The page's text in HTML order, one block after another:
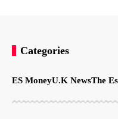
Categories
ES MoneyU.K NewsThe